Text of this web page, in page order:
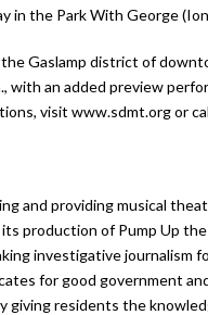
in the Park With George
Gaslamp district of
with an added preview
visit www.sdmt.org or
and providing musical
production of Pump Up
investigative journalism
for good government
residents the